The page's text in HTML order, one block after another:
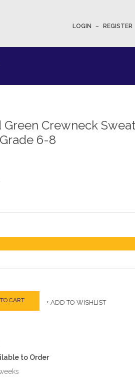
LOGIN – REGISTER
Crewneck
6-8
CART + ADD TO WISHLIST
to Order